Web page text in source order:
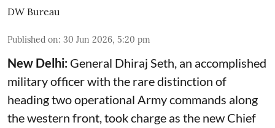
DW Bureau
Published on: 30 Jun 2026, 5:20 pm
New Delhi: General Dhiraj Seth, an accomplished
military officer with the rare distinction of
heading two operational Army commands along
the western front, took charge as the new Chief